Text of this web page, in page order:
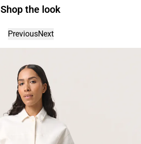
Shop the look
PreviousNext